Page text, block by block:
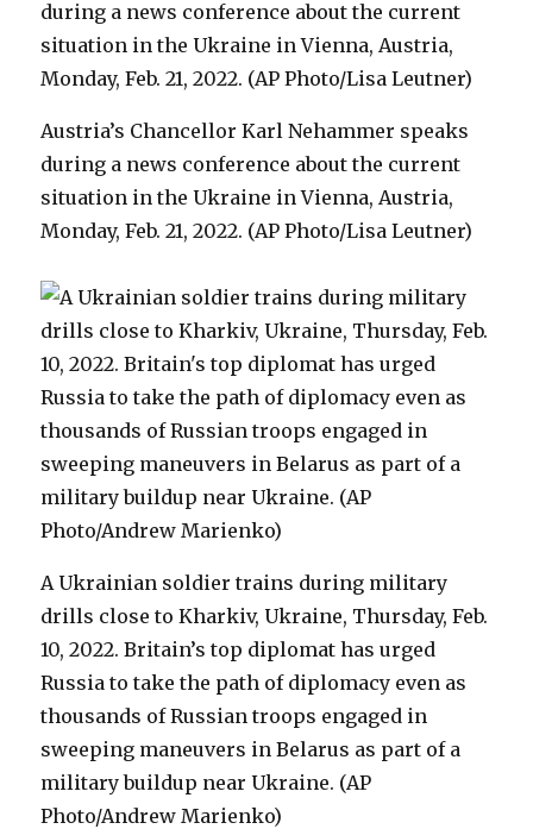
Austria’s Chancellor Karl Nehammer speaks
during a news conference about the current
situation in the Ukraine in Vienna, Austria,
Monday, Feb. 21, 2022. (AP Photo/Lisa Leutner)
A Ukrainian soldier trains during military
drills close to Kharkiv, Ukraine, Thursday, Feb.
10, 2022. Britain’s top diplomat has urged
Russia to take the path of diplomacy even as
thousands of Russian troops engaged in
sweeping maneuvers in Belarus as part of a
military buildup near Ukraine. (AP
Photo/Andrew Marienko)